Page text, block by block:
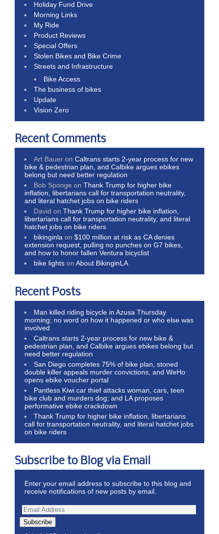
Holiday Fund Drive
Morning Links
My Ride
Product Reviews
Special Offers
Stolen Bikes and Bike Crime
Streets and Infrastructure
Bike Access
The business of bikes
Update
Vision Zero
Recent Comments
Art Bauer onCaltrans starts 2-year process for new
bike & pedestrian plan, and Calbike argues ebikes
belong but need better regulation
Bob Sponge onThank Trump for higher bike
inflation, libertarians call for transportation neutrality,
and literal hatchet jobs on bike riders
David onThank Trump for higher bike inflation,
libertarians call for transportation neutrality, and literal
hatchet jobs on bike riders
bikinginla on$100 million at risk as CA denies
extension request, pulling no punches on G7 bikes,
and how to honor fallen Ventura bicyclist
bike lights onAbout BikinginLA
Recent Posts
Man killed riding bicycle in Azusa Thursday
morning; no word on how it happened or who else was
involved
Caltrans starts 2-year process for new bike &
pedestrian plan, and Calbike argues ebikes belong but
need better regulation
San Diego completes 75% of bike plan, stoned
double killer appeals murder convictions, and WeHo
opens ebike voucher portal
Pantless Kiwi car thief attacks woman, cars, teen
bike club and murders dog; and LA proposes
performative ebike crackdown
Thank Trump for higher bike inflation, libertarians
call for transportation neutrality, and literal hatchet jobs
on bike riders
Subscribe to Blog via Email
Enter your email address to subscribe to this blog and
receive notifications of new posts by email.
Subscribe